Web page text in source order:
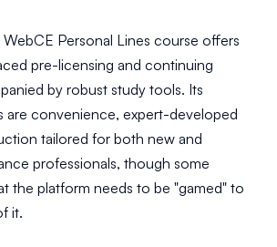
WebCE Personal Lines course offers
pre-licensing and continuing
by robust study tools. Its
are convenience, expert-developed
tailored for both new and
professionals, though some
the platform needs to be "gamed" to
it.